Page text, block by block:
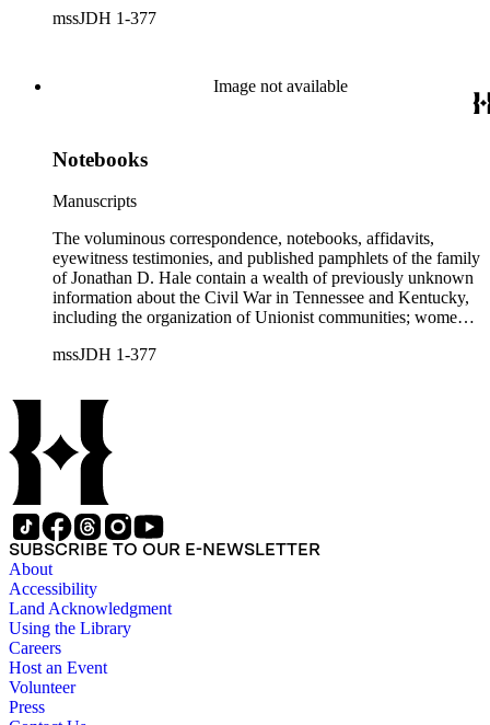
Unionists' slaves; Reconstruction in East Tennessee and the
orders, reports, and communications written during Hale's
services with General George H. Thomas (1816-1870) is a
unique resource for historians of Civil War civilian scouts and
mssJDH 1-377
Image not available
Notebooks
Manuscripts
The voluminous correspondence, notebooks, affidavits,
eyewitness testimonies, and published pamphlets of the family
of Jonathan D. Hale contain a wealth of previously unknown
information about the Civil War in Tennessee and Kentucky,
including the organization of Unionist communities; womens
Unionists' slaves; Reconstruction in East Tennessee and the
of veterans' affairs in the wake of the Civil War. The letters,
orders, reports, and communications written during Hale's
services with General George H. Thomas (1816-1870) is a
unique resource for historians of Civil War civilian scouts and
guides, a topic that remains largely unexplored.
mssJDH 1-377
SUBSCRIBE TO OUR E-NEWSLETTER
About
Accessibility
Land Acknowledgment
Using the Library
Careers
Host an Event
Volunteer
Press